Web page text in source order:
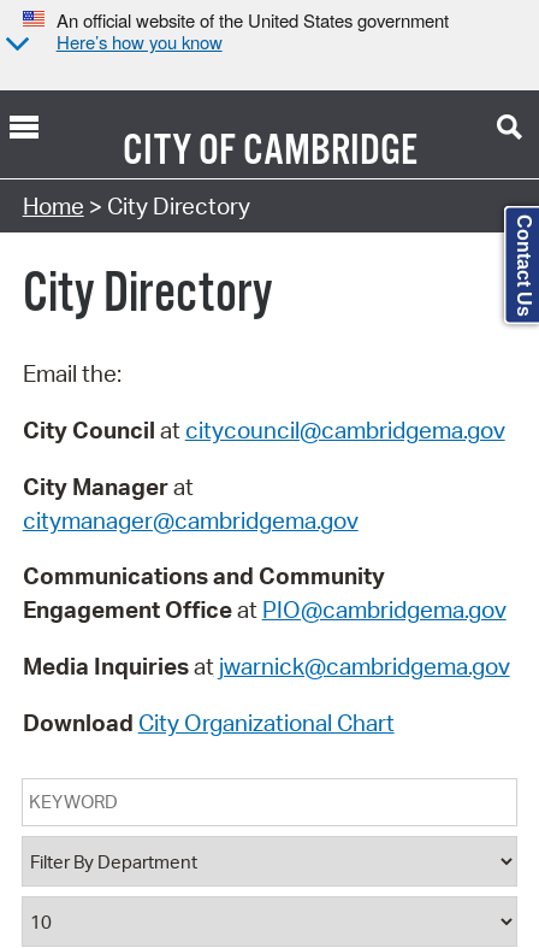
An official website of the United States government
Here’s how you know
CITY OFCAMBRIDGE
Search Type:
Home > City Directory
City Directory
Email the:
City Council at citycouncil@cambridgema.gov
City Managerat
citymanager@cambridgema.gov
Communications and Community
Engagement Officeat PIO@cambridgema.gov
Media Inquiriesatjwarnick@cambridgema.gov
Download City Organizational Chart
Keyword
Department
Results Per Page
Contact Us